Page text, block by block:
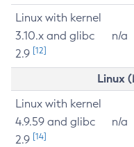
Linux with kernel
3.10.x and glibc
2.9 [12]
n/a
Linux
Linux with kernel
4.9.59 and glibc
2.9 [14]
n/a